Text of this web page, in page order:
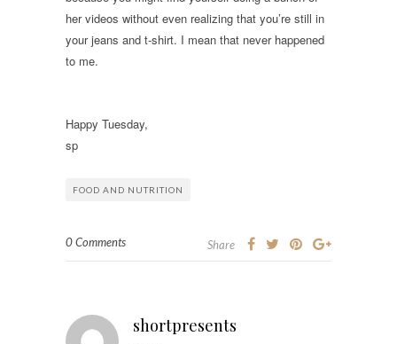
her videos without even realizing that you’re still in
your jeans and t-shirt. I mean that never happened
to me.
Happy Tuesday,
sp
FOOD AND NUTRITION
0 Comments Share
shortpresents